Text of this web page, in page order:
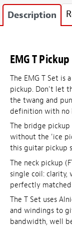
Description
EMG T
The EMG T Set is
pickup. Don't let
the twang and
definition with no
The bridge pickup
without the 'ice
this guitar pickup
The neck pickup
single coil: clarity,
perfectly
The T Set uses
and windings to
bandwidth, well